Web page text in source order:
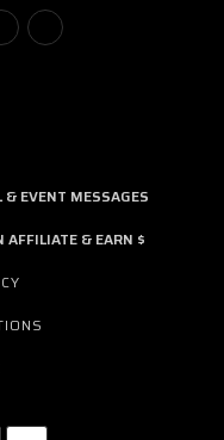
EVENT MESSAGES
AFFILIATE & EARN $